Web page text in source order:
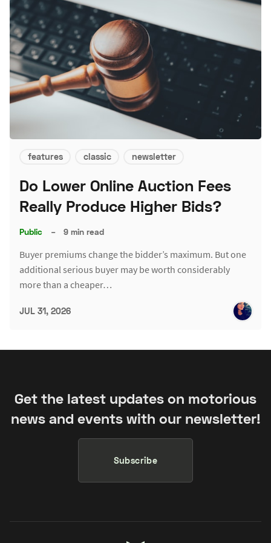
features classic newsletter
Do Lower Online Auction Fees
Really Produce Higher Bids?
Public – 9 min read
Buyer premiums change the bidder’s maximum. But one
additional serious buyer may be worth considerably
more than a cheaper…
JUL 31, 2026
Get the latest updates on motorious
news and events with our newsletter!
Subscribe